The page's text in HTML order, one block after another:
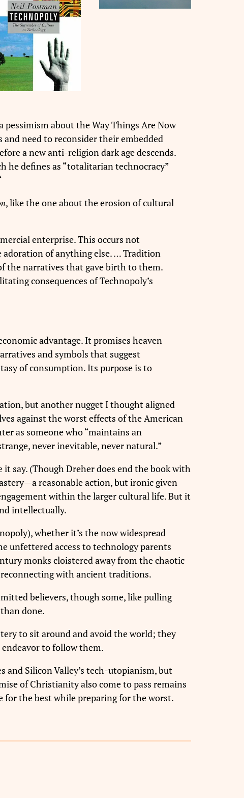
pessimism about the Way Things Are Now
need to reconsider their embedded
a new anti-religion dark age descends.
he defines as “totalitarian technocracy”
, like the one about the erosion of cultural
enterprise. This occurs not
adoration of anything else. …Tradition
the narratives that gave birth to them.
consequences of Technopoly’s
advantage. It promises heaven
and symbols that suggest
of consumption. Its purpose is to
but another nugget I thought aligned
against the worst effects of the American
as someone who “maintains an
never inevitable, never natural.”
say. (Though Dreher does end the book with
reasonable action, but ironic given
within the larger cultural life. But it
intellectually.
whether it’s the now widespread
unfettered access to technology parents
monks cloistered away from the chaotic
with ancient traditions.
believers, though some, like pulling
done.
to sit around and avoid the world; they
to follow them.
and Silicon Valley’s tech-utopianism, but
of Christianity also come to pass remains
for the best while preparing for the worst.